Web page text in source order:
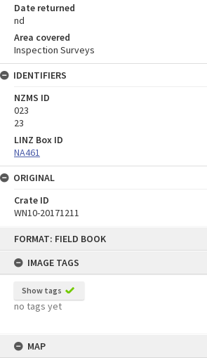
FORMAT: FIELD BOOK
IMAGE TAGS
Show tags
no tags yet
MAP
Date returned
nd
Area covered
Inspection Surveys
IDENTIFIERS
NZMS ID
023
23
LINZ Box ID
NA461
ORIGINAL
Crate ID
WN10-20171211